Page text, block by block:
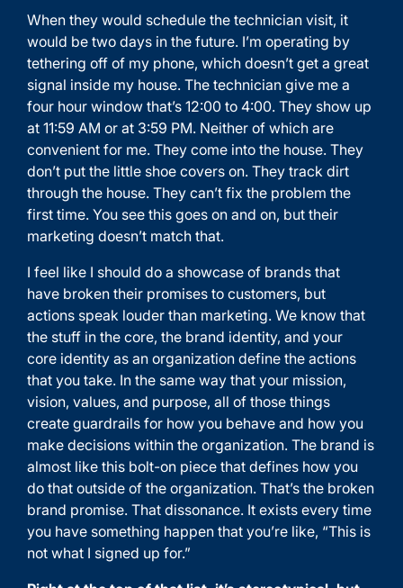
When they would schedule the technician visit, it
would be two days in the future. I’m operating by
tethering off of my phone, which doesn’t get a great
signal inside my house. The technician give me a
four hour window that’s 12:00 to 4:00. They show up
at 11:59 AM or at 3:59 PM. Neither of which are
convenient for me. They come into the house. They
don’t put the little shoe covers on. They track dirt
through the house. They can’t fix the problem the
first time. You see this goes on and on, but their
marketing doesn’t match that.
I feel like I should do a showcase of brands that
have broken their promises to customers, but
actions speak louder than marketing. We know that
the stuff in the core, the brand identity, and your
core identity as an organization define the actions
that you take. In the same way that your mission,
vision, values, and purpose, all of those things
create guardrails for how you behave and how you
make decisions within the organization. The brand is
almost like this bolt-on piece that defines how you
do that outside of the organization. That’s the broken
brand promise. That dissonance. It exists every time
you have something happen that you’re like, “This is
not what I signed up for.”